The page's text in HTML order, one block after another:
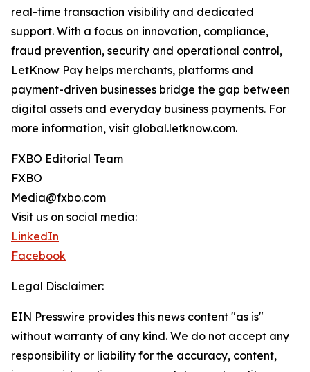
real-time transaction visibility and dedicated
support. With a focus on innovation, compliance,
fraud prevention, security and operational control,
LetKnow Pay helps merchants, platforms and
payment-driven businesses bridge the gap between
digital assets and everyday business payments. For
more information, visit global.letknow.com.
FXBO Editorial Team
FXBO
Media@fxbo.com
Visit us on social media:
LinkedIn
Facebook
Legal Disclaimer:
EIN Presswire provides this news content "as is"
without warranty of any kind. We do not accept any
responsibility or liability for the accuracy, content,